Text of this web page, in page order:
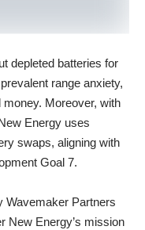
depleted batteries for
range anxiety,
Moreover, with
Energy uses
swaps, aligning with
Goal 7.
Wavemaker Partners
New Energy’s mission